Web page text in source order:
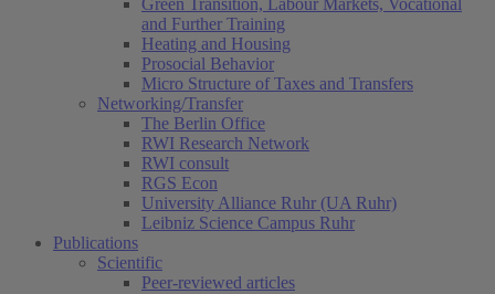
Green Transition, Labour Markets, Vocational
and Further Training
Heating and Housing
Prosocial Behavior
Micro Structure of Taxes and Transfers
Networking/Transfer
The Berlin Office
RWI Research Network
RWI consult
RGS Econ
University Alliance Ruhr (UA Ruhr)
Leibniz Science Campus Ruhr
Publications
Scientific
Peer-reviewed articles